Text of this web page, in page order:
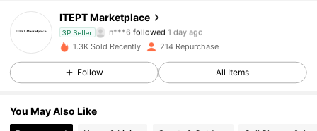
ITEPT Marketplace
3P Seller 4.72 81 Followers
81 Followers
1.3K Sold Recently 214 Repurchase
Follow All Items
You May Also Like